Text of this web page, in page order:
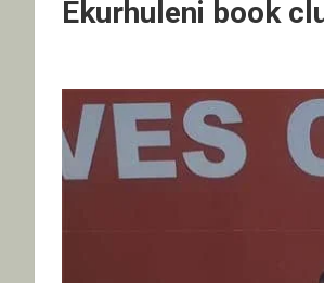
Ekurhuleni book